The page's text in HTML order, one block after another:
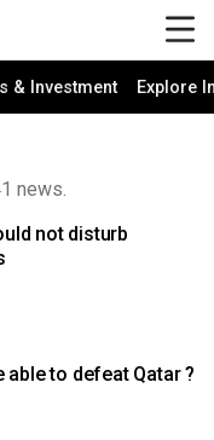
& Investment Explore
news.
not disturb
able to defeat Qatar ?